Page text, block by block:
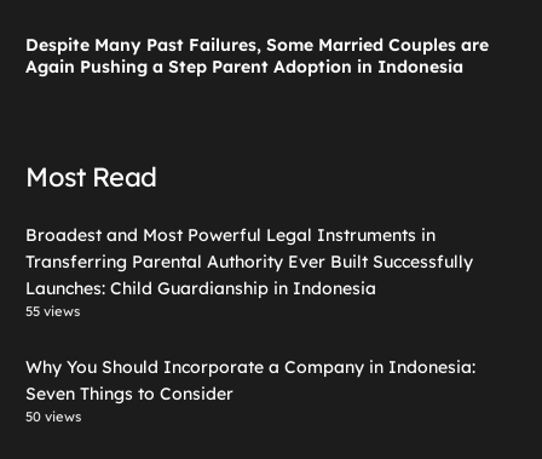
Despite Many Past Failures, Some Married Couples are
Again Pushing a Step Parent Adoption in Indonesia
Most Read
Broadest and Most Powerful Legal Instruments in
Transferring Parental Authority Ever Built Successfully
Launches: Child Guardianship in Indonesia
55 views
Why You Should Incorporate a Company in Indonesia:
Seven Things to Consider
50 views